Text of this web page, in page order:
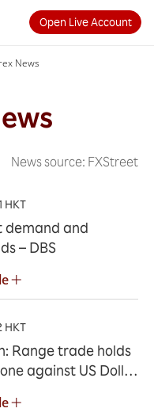
Open Live Account
News
News source: FXStreet
HKT
demand and
– DBS
HKT
Range trade holds
against US Dollar